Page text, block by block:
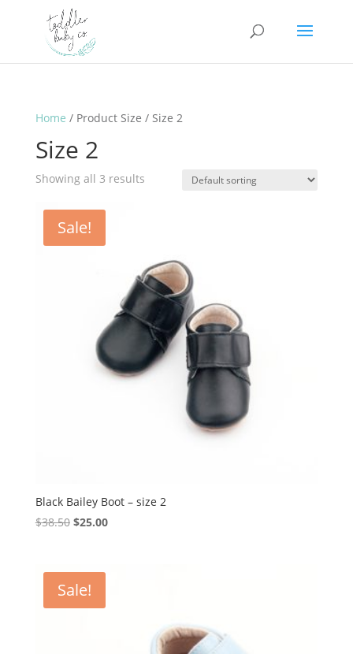
Home / Product Size / Size 2
Size 2
Showing all 3 results
Sale!
Black Bailey Boot – size 2
$38.50 Original
$38.50.
$25.00Current
Sale!